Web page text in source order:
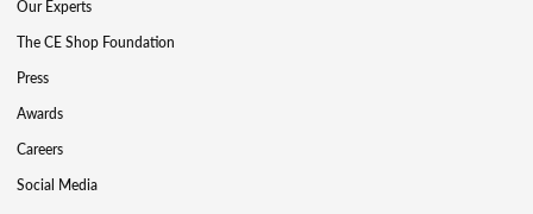
Our Experts
The CE Shop Foundation
Press
Awards
Careers
Social Media